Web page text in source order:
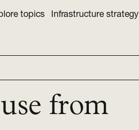
topics Infrastructure strategy
from